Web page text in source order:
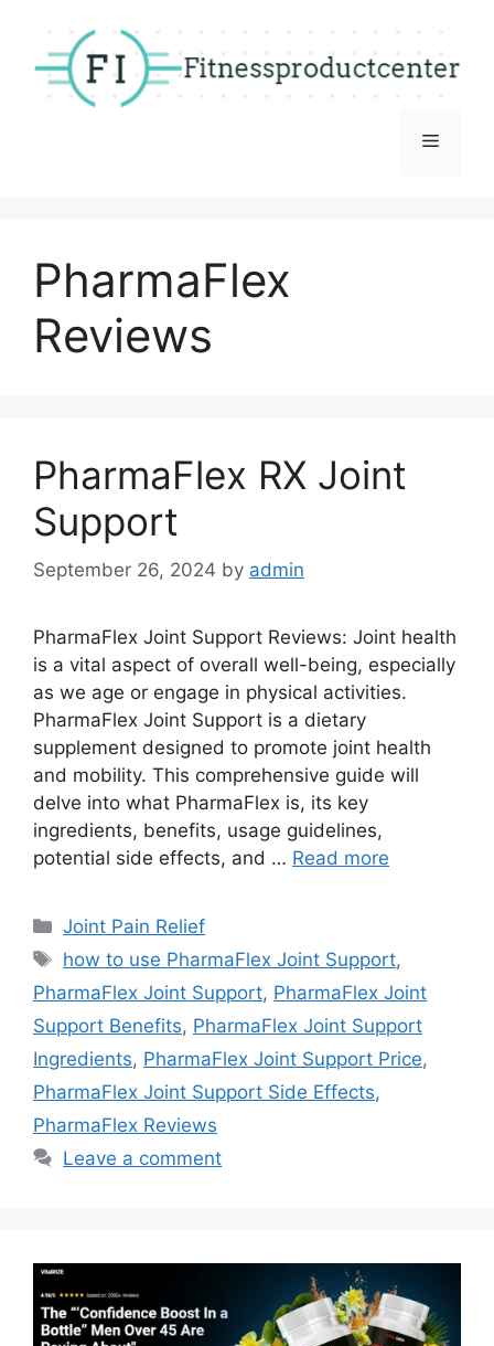
content
Menu
PharmaFlex
Reviews
PharmaFlex RX Joint
Support
September 26, 2024 by admin
PharmaFlex Joint Support Reviews: Joint health
is a vital aspect of overall well-being, especially
as we age or engage in physical activities.
PharmaFlex Joint Support is a dietary
supplement designed to promote joint health
and mobility. This comprehensive guide will
delve into what PharmaFlex is, its key
ingredients, benefits, usage guidelines,
potential side effects, and … Read more
Categories
Joint Pain Relief
Tags
how to use PharmaFlex Joint Support,
PharmaFlex Joint Support, PharmaFlex Joint
Support Benefits, PharmaFlex Joint Support
Ingredients, PharmaFlex Joint Support Price,
PharmaFlex Joint Support Side Effects,
PharmaFlex Reviews
Leave a comment